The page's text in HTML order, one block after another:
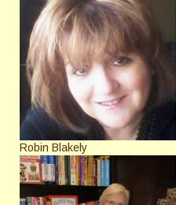
Robin Blakely